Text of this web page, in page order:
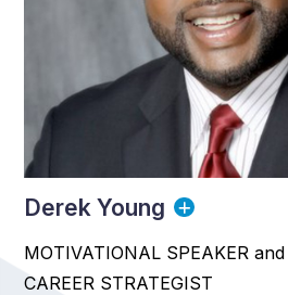
Derek Young
MOTIVATIONAL SPEAKER and
CAREER STRATEGIST